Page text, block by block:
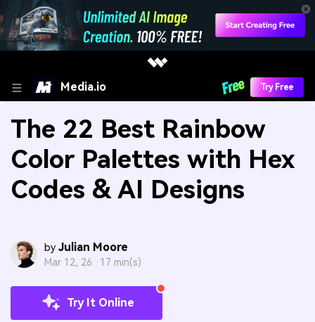
Media.io Try Free
The 22 Best Rainbow
Color Palettes with Hex
Codes & AI Designs
by Julian Moore
Mar 12, 26 · 17 min(s)
Try It Online